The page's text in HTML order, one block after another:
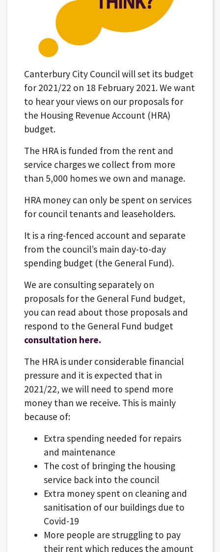
Canterbury City Council will set its budget
for 2021/22 on 18 February 2021. We want
to hear your views on our proposals for
the Housing Revenue Account (HRA)
budget.
The HRA is funded from the rent and
service charges we collect from more
than 5,000 homes we own and manage.
HRA money can only be spent on services
for council tenants and leaseholders.
It is a ring-fenced account and separate
from the council’s main day-to-day
spending budget (the General Fund).
We are consulting separately on
proposals for the General Fund budget,
you can read about those proposals and
respond to the General Fund budget
consultation here.
The HRA is under considerable financial
pressure and it is expected that in
2021/22, we will need to spend more
money than we receive. This is mainly
because of:
Extra spending needed for repairs
and maintenance
The cost of bringing the housing
service back into the council
Extra money spent on cleaning and
sanitisation of our buildings due to
Covid-19
More people are struggling to pay
their rent which reduces the amount